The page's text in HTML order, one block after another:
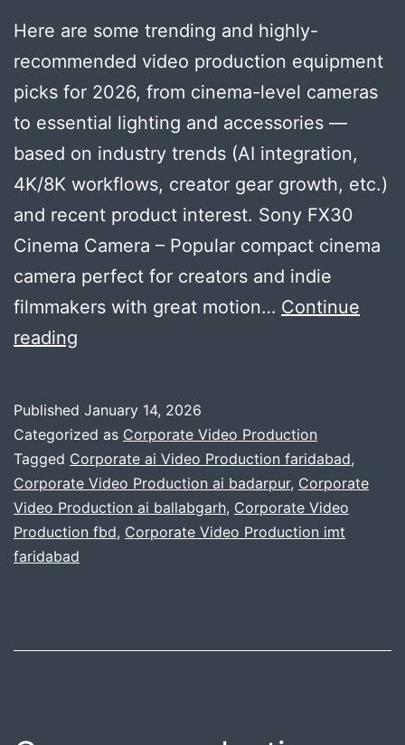
Here are some trending and highly-
recommended video production equipment
picks for 2026, from cinema-level cameras
to essential lighting and accessories —
based on industry trends (AI integration,
4K/8K workflows, creator gear growth, etc.)
and recent product interest. Sony FX30
Cinema Camera – Popular compact cinema
camera perfect for creators and indie
filmmakers with great motion… Continue
reading
highly-
recommended
video
production
equipment
Published January 14, 2026
Categorized as Corporate Video Production
Tagged Corporate ai Video Production faridabad,
Corporate Video Production ai badarpur, Corporate
Video Production ai ballabgarh, Corporate Video
Production fbd, Corporate Video Production imt
faridabad